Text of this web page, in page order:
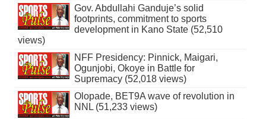
Gov. Abdullahi Ganduje’s solid
footprints, commitment to sports
development in Kano State (52,510
views)
NFF Presidency: Pinnick, Maigari,
Ogunjobi, Okoye in Battle for
Supremacy (52,018 views)
Olopade, BET9A wave of revolution in
NNL (51,233 views)